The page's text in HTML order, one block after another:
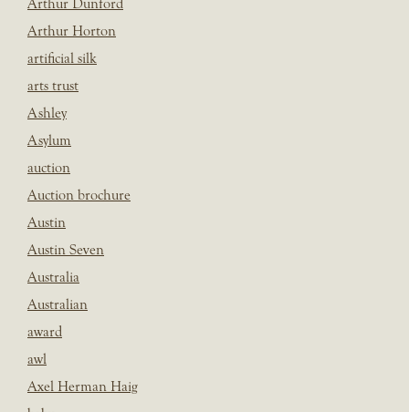
Arthur Dunford
Arthur Horton
artificial silk
arts trust
Ashley
Asylum
auction
Auction brochure
Austin
Austin Seven
Australia
Australian
award
awl
Axel Herman Haig